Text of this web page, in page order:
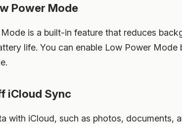
Power Mode
is a built-in feature that reduces
life. You can enable Low Power
iCloud Sync
with iCloud, such as photos, documents,